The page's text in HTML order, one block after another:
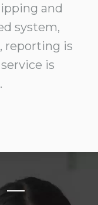
and
system,
reporting is
is